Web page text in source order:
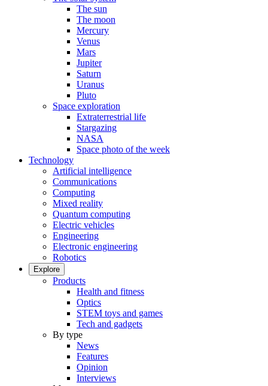
The sun
The moon
Mercury
Venus
Mars
Jupiter
Saturn
Uranus
Pluto
Space exploration
Extraterrestrial life
Stargazing
NASA
Space photo of the week
Technology
Artificial intelligence
Communications
Computing
Mixed reality
Quantum computing
Electric vehicles
Engineering
Electronic engineering
Robotics
Explore
Products
Health and fitness
Optics
STEM toys and games
Tech and gadgets
By type
News
Features
Opinion
Interviews